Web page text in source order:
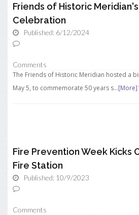
Friends of Historic
Celebration
Published: 6/12/2024
Comments
The Friends of Historic Meridian hosted a
May 5, to commemorate 50 years s...[More]
Fire Prevention Week Kicks
Fire Station
Published: 10/9/2023
Comments